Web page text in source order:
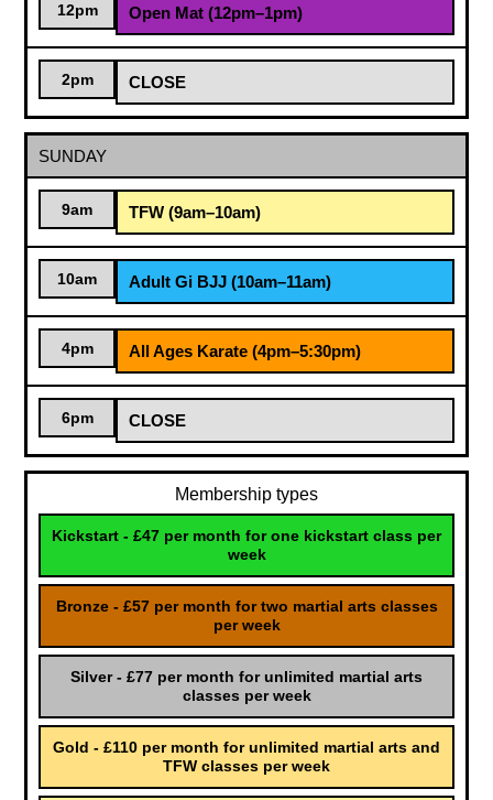
12pm Open Mat (12pm–1pm)
2pm CLOSE
SUNDAY
9am TFW (9am–10am)
10am Adult Gi BJJ (10am–11am)
4pm All Ages Karate (4pm–5:30pm)
6pm CLOSE
Membership types
Kickstart - £47 per month for one kickstart class per
week
Bronze - £57 per month for two martial arts classes
per week
Silver - £77 per month for unlimited martial arts
classes per week
Gold - £110 per month for unlimited martial arts and
TFW classes per week